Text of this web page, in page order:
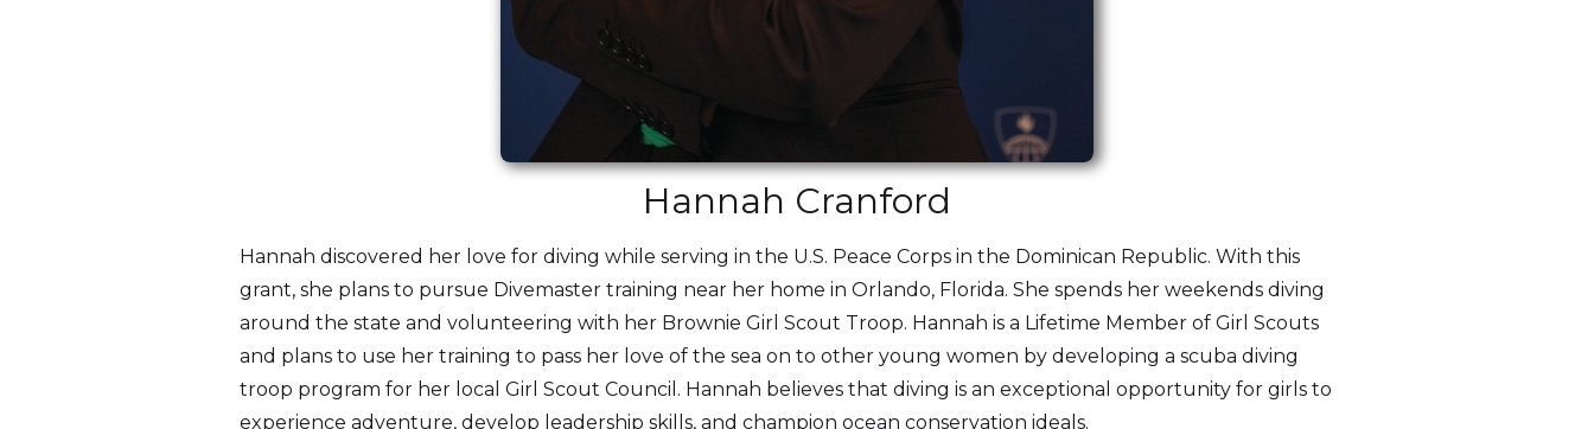
Hannah Cranford
Hannah discovered her love for diving while serving in the U.S. Peace Corps in the Dominican Republic. With this
grant, she plans to pursue Divemaster training near her home in Orlando, Florida. She spends her weekends diving
around the state and volunteering with her Brownie Girl Scout Troop. Hannah is a Lifetime Member of Girl Scouts
and plans to use her training to pass her love of the sea on to other young women by developing a scuba diving
troop program for her local Girl Scout Council. Hannah believes that diving is an exceptional opportunity for girls to
experience adventure, develop leadership skills, and champion ocean conservation ideals.